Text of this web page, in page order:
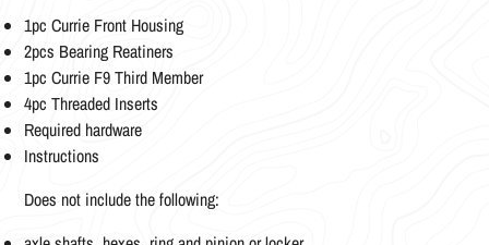
1pc Currie Front Housing
2pcs Bearing Reatiners
1pc Currie F9 Third Member
4pc Threaded Inserts
Required hardware
Instructions
Does not include the following: